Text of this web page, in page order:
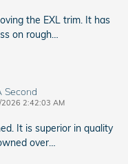
the EXL trim. It has
on rough…
Second
2026 2:42:03 AM
It is superior in quality
over…